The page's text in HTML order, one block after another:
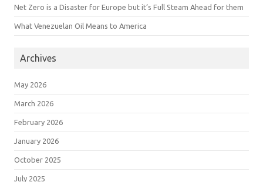
Net Zero is a Disaster for Europe but it’s Full Steam Ahead for them
What Venezuelan Oil Means to America
Archives
May 2026
March 2026
February 2026
January 2026
October 2025
July 2025